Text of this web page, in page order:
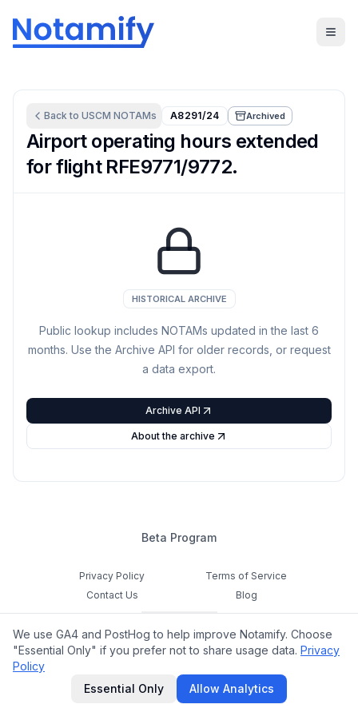
Back to USCM NOTAMs A8291/24 Archived
Airport operating hours extended
for flight RFE9771/9772.
HISTORICAL ARCHIVE
Public lookup includes NOTAMs updated in the last 6
months. Use the Archive API for older records, or request
a data export.
Archive API
About the archive
Beta Program
Privacy Policy
Terms of Service
Contact Us
Blog
Cookie Settings
Feedback
hello@notamify.com
We use GA4 and PostHog to help improve Notamify. Choose
"Essential Only" if you prefer not to share usage data. Privacy
Policy
Essential Only
Allow Analytics